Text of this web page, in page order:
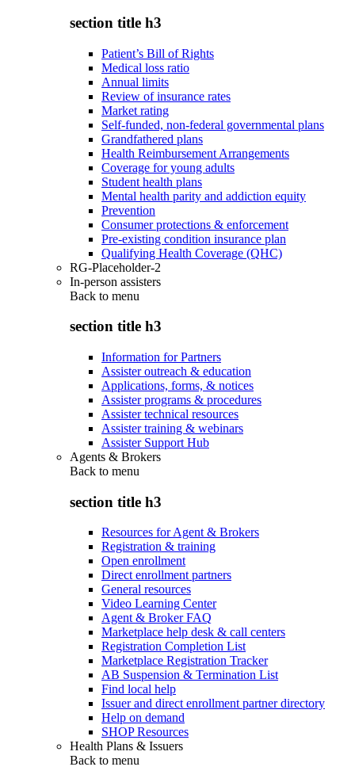
section title h3
Patient’s Bill of Rights
Medical loss ratio
Annual limits
Review of insurance rates
Market rating
Self-funded, non-federal governmental plans
Grandfathered plans
Health Reimbursement Arrangements
Coverage for young adults
Student health plans
Mental health parity and addiction equity
Prevention
Consumer protections & enforcement
Pre-existing condition insurance plan
Qualifying Health Coverage (QHC)
RG-Placeholder-2
In-person assisters
Back to menu
section title h3
Information for Partners
Assister outreach & education
Applications, forms, & notices
Assister programs & procedures
Assister technical resources
Assister training & webinars
Assister Support Hub
Agents & Brokers
Back to menu
section title h3
Resources for Agent & Brokers
Registration & training
Open enrollment
Direct enrollment partners
General resources
Video Learning Center
Agent & Broker FAQ
Marketplace help desk & call centers
Registration Completion List
Marketplace Registration Tracker
AB Suspension & Termination List
Find local help
Issuer and direct enrollment partner directory
Help on demand
SHOP Resources
Health Plans & Issuers
Back to menu